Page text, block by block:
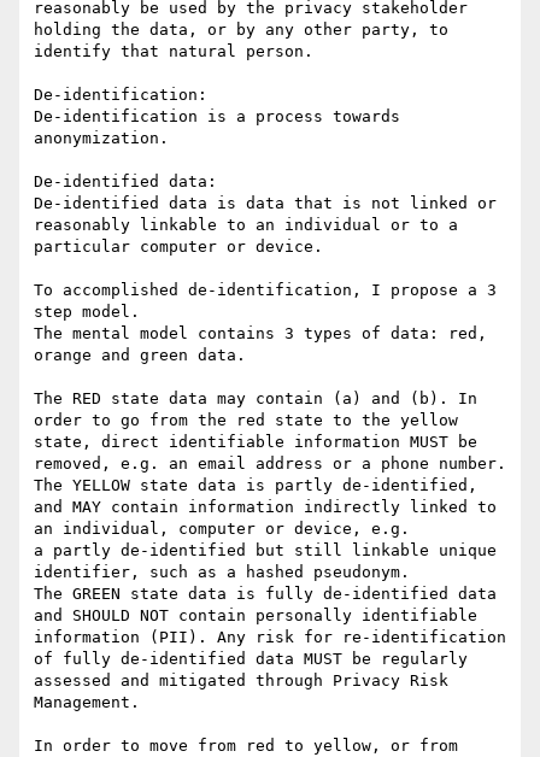
reasonably be used by the privacy stakeholder
holding the data, or by any other party, to
identify that natural person.
De-identification:
De-identification is a process towards
anonymization.
De-identified data:
De-identified data is data that is not linked or
reasonably linkable to an individual or to a
particular computer or device.
To accomplished de-identification, I propose a 3
step model.
The mental model contains 3 types of data: red,
orange and green data.
The RED state data may contain (a) and (b). In
order to go from the red state to the yellow
state, direct identifiable information MUST be
removed, e.g. an email address or a phone number.
The YELLOW state data is partly de-identified,
and MAY contain information indirectly linked to
an individual, computer or device, e.g.
a partly de-identified but still linkable unique
identifier, such as a hashed pseudonym.
The GREEN state data is fully de-identified data
and SHOULD NOT contain personally identifiable
information (PII). Any risk for re-identification
of fully de-identified data MUST be regularly
assessed and mitigated through Privacy Risk
Management.
In order to move from red to yellow, or from